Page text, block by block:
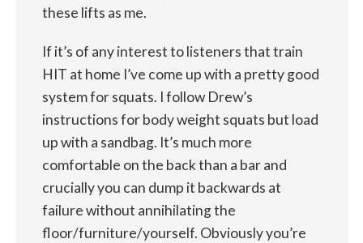
these lifts as me.
If it’s of any interest to listeners that train
HIT at home I’ve come up with a pretty good
system for squats. I follow Drew’s
instructions for body weight squats but load
up with a sandbag. It’s much more
comfortable on the back than a bar and
crucially you can dump it backwards at
failure without annihilating the
floor/furniture/yourself. Obviously you’re